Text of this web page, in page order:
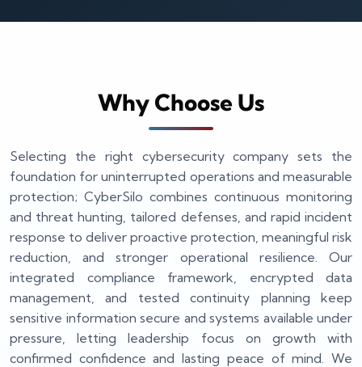
Why Choose Us
Selecting the right cybersecurity company sets the
foundation for uninterrupted operations and measurable
protection; CyberSilo combines continuous monitoring
and threat hunting, tailored defenses, and rapid incident
response to deliver proactive protection, meaningful risk
reduction, and stronger operational resilience. Our
integrated compliance framework, encrypted data
management, and tested continuity planning keep
sensitive information secure and systems available under
pressure, letting leadership focus on growth with
confirmed confidence and lasting peace of mind. We